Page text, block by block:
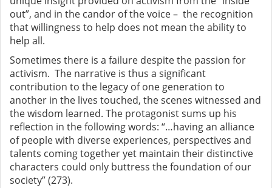
out”, and in the candor of the voice – the recognition
that willingness to help does not mean the ability to
help all.
Sometimes there is a failure despite the passion for
activism. The narrative is thus a significant
contribution to the legacy of one generation to
another in the lives touched, the scenes witnessed and
the wisdom learned. The protagonist sums up his
reflection in the following words: “…having an alliance
of people with diverse experiences, perspectives and
talents coming together yet maintain their distinctive
characters could only buttress the foundation of our
society” (273).